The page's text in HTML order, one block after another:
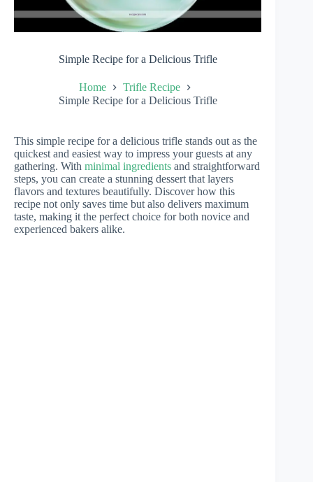
Simple Recipe for a Delicious Trifle
Home
Trifle Recipe
Simple Recipe for a Delicious Trifle
This simple recipe for a delicious trifle stands out as the
quickest and easiest way to impress your guests at any
gathering. With minimal ingredients and straightforward
steps, you can create a stunning dessert that layers
flavors and textures beautifully. Discover how this
recipe not only saves time but also delivers maximum
taste, making it the perfect choice for both novice and
experienced bakers alike.